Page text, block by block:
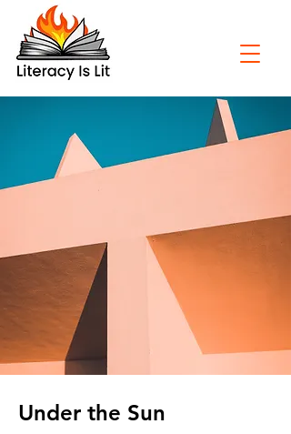
Under the Sun